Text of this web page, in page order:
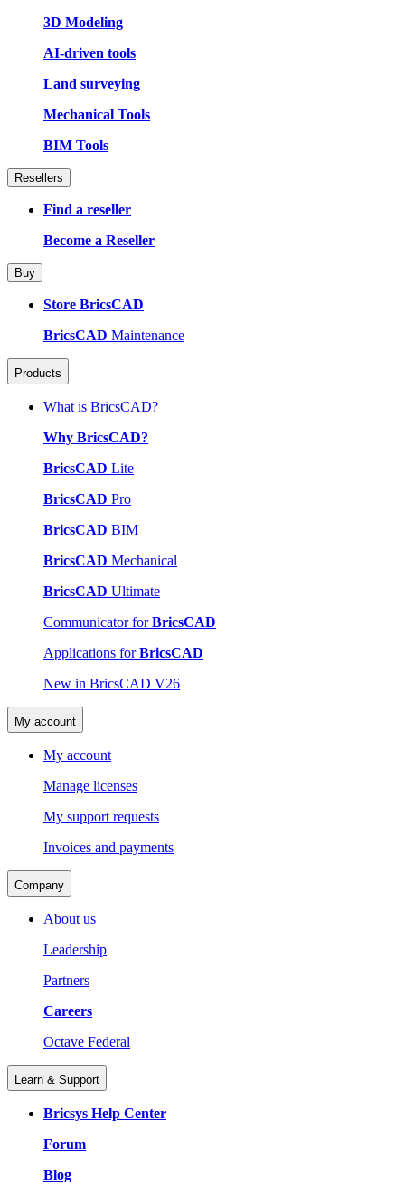
3D Modeling
AI-driven tools
Land surveying
Mechanical Tools
BIM Tools
Resellers
Find a reseller
Become a Reseller
Buy
Store BricsCAD
BricsCAD Maintenance
Products
What is BricsCAD?
Why BricsCAD?
BricsCAD Lite
BricsCAD Pro
BricsCAD BIM
BricsCAD Mechanical
BricsCAD Ultimate
Communicator forBricsCAD
Applications forBricsCAD
New in BricsCAD V26
My account
My account
Manage licenses
My support requests
Invoices and payments
Company
About us
Leadership
Partners
Careers
Octave Federal
Learn & Support
Bricsys Help Center
Forum
Blog